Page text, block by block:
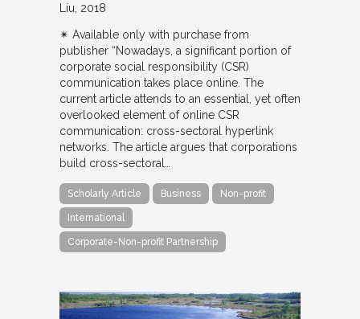
Liu 2018
✴︎ Available only with purchase from
publisher “Nowadays, a significant portion of
corporate social responsibility (CSR)
communication takes place online. The
current article attends to an essential, yet often
overlooked element of online CSR
communication: cross-sectoral hyperlink
networks. The article argues that corporations
build cross-sectoral…
Scholarly Article Business Non-profit
International
Corporate-Non-profit Partnership